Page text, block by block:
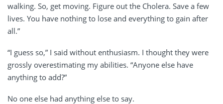
walking. So, get moving. Figure out the Cholera. Save a few
lives. You have nothing to lose and everything to gain after
all.”
“I guess so,” I said without enthusiasm. I thought they were
grossly overestimating my abilities. “Anyone else have
anything to add?”
No one else had anything else to say.